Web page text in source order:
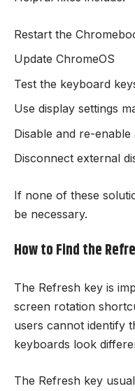
Restart the
Update ChromeOS
Test the keyboard
Use display settings
Disable and re-
Disconnect external
If none of these
be necessary.
How to Find the
The Refresh key is
screen rotation
users cannot identify
keyboards look
The Refresh key